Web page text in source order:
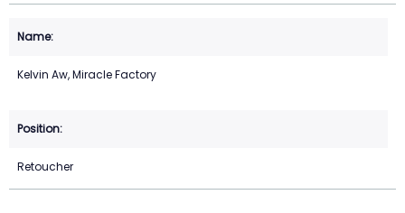
Kelvin Aw, Miracle Factory
Retoucher